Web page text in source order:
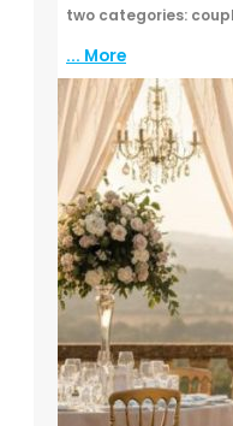
two categories:
... More